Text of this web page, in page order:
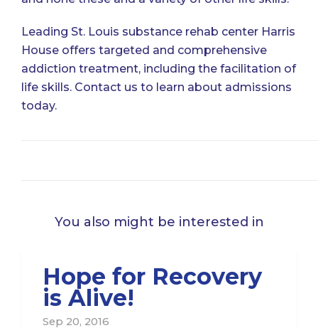
Leading St. Louis substance rehab center Harris
House offers targeted and comprehensive
addiction treatment, including the facilitation of
life skills. Contact us to learn about admissions
today.
You also might be interested in
Hope for Recovery
is Alive!
Sep 20, 2016